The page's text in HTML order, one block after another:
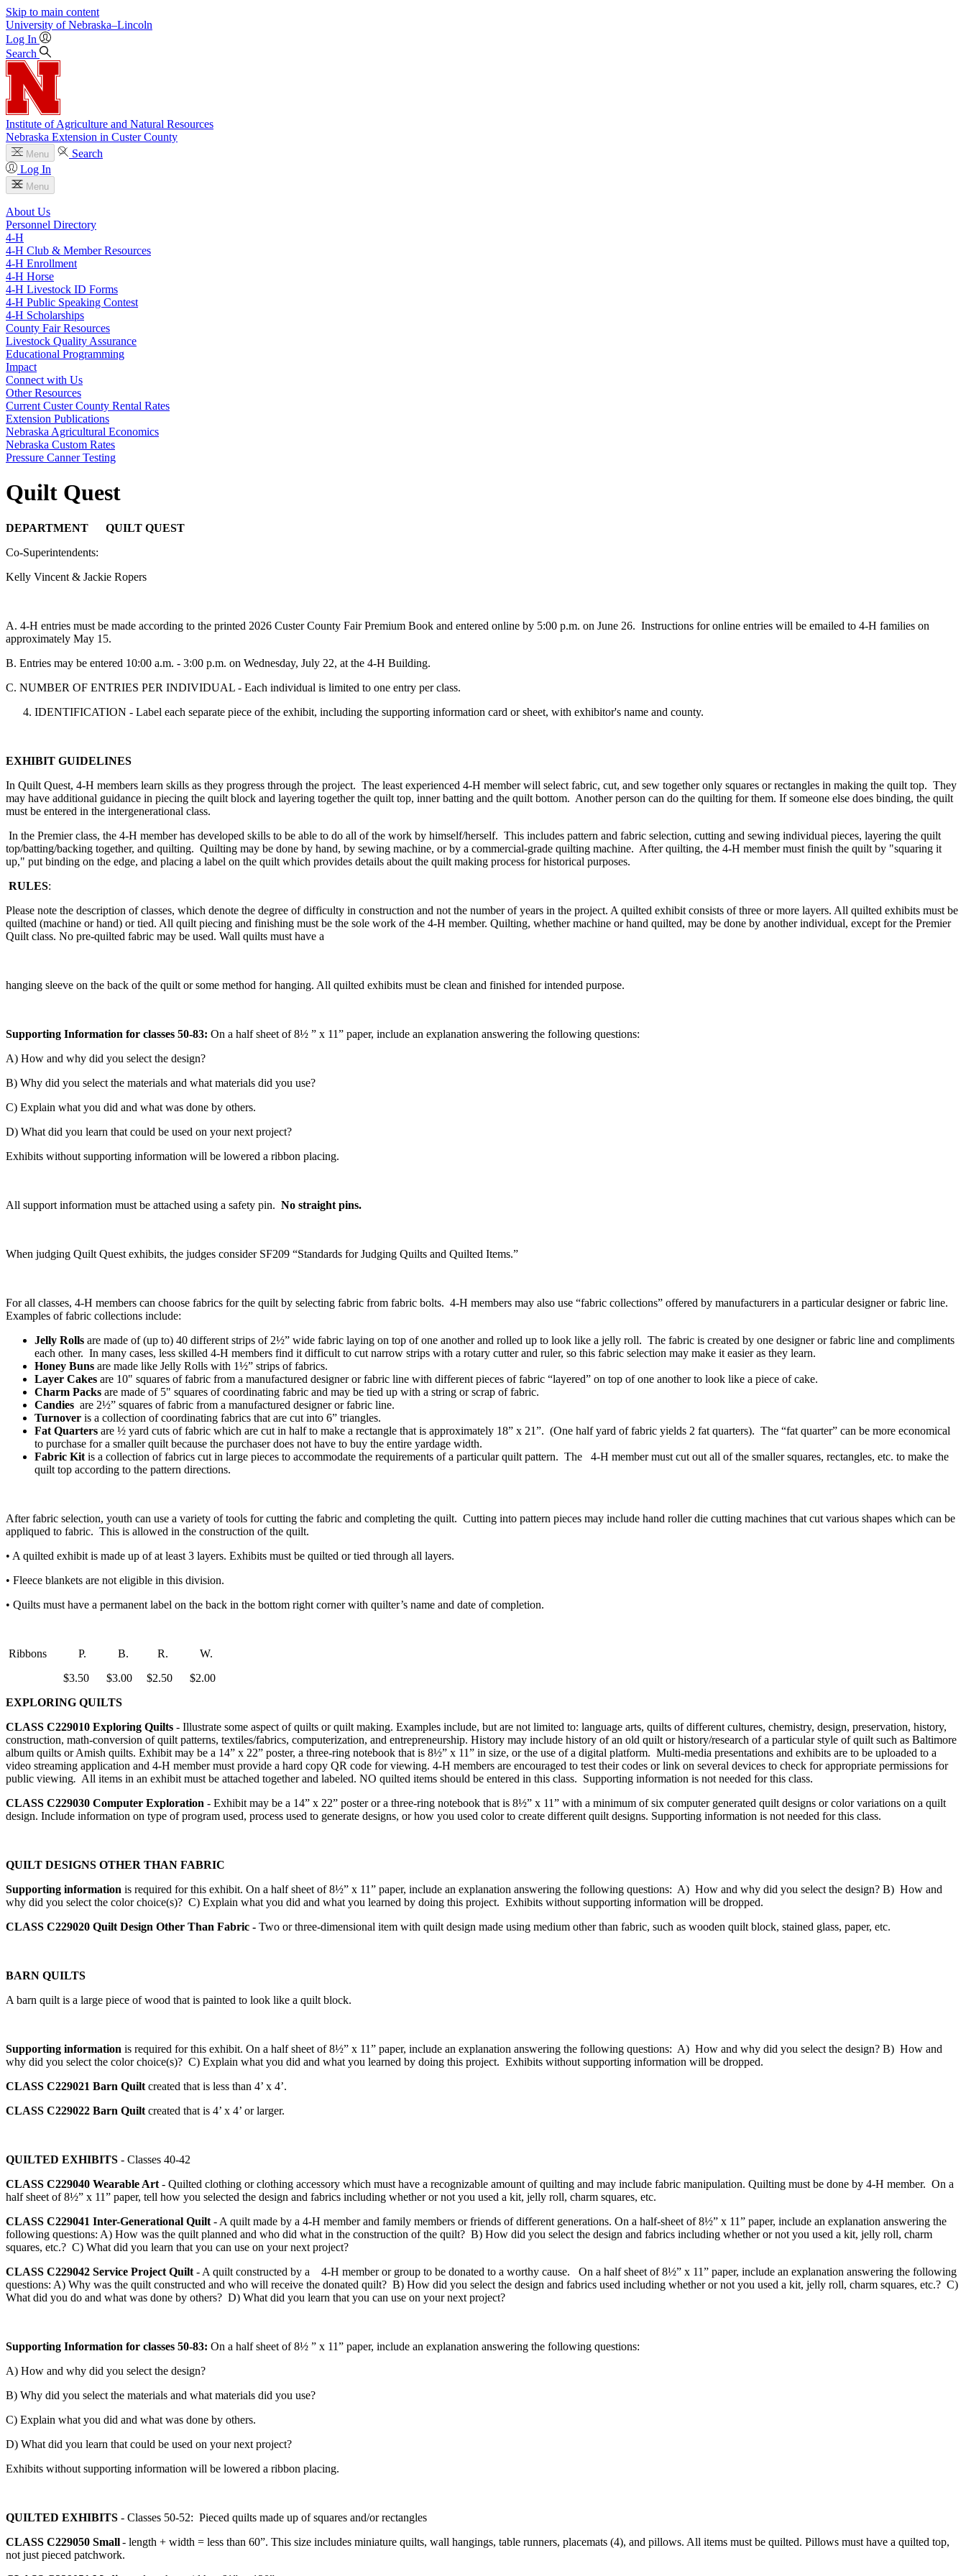
Skip to main content
University of Nebraska–Lincoln
Log In
Search
Institute of Agriculture and Natural Resources
Nebraska Extension in Custer County
Menu
Search
Log In
Menu
About Us
Personnel Directory
4‑H
4‑H Club & Member Resources
4‑H Enrollment
4‑H Horse
4‑H Livestock ID Forms
4‑H Public Speaking Contest
4‑H Scholarships
County Fair Resources
Livestock Quality Assurance
Educational Programming
Impact
Connect with Us
Other Resources
Current Custer County Rental Rates
Extension Publications
Nebraska Agricultural Economics
Nebraska Custom Rates
Pressure Canner Testing
Quilt Quest
DEPARTMENT QUILT QUEST
Co-Superintendents:
Kelly Vincent & Jackie Ropers
A. 4‑H entries must be made according to the printed 2026 Custer County Fair Premium Book and entered online by 5:00 p.m. on June 26. Instructions for online entries will be emailed to 4‑H families on
approximately May 15.
B. Entries may be entered 10:00 a.m. - 3:00 p.m. on Wednesday, July 22, at the 4‑H Building.
C. NUMBER OF ENTRIES PER INDIVIDUAL - Each individual is limited to one entry per class.
IDENTIFICATION - Label each separate piece of the exhibit, including the supporting information card or sheet, with exhibitor's name and county.
EXHIBIT GUIDELINES
In Quilt Quest, 4‑H members learn skills as they progress through the project. The least experienced 4‑H member will select fabric, cut, and sew together only squares or rectangles in making the quilt top. They
may have additional guidance in piecing the quilt block and layering together the quilt top, inner batting and the quilt bottom. Another person can do the quilting for them. If someone else does binding, the quilt
must be entered in the intergenerational class.
In the Premier class, the 4‑H member has developed skills to be able to do all of the work by himself/herself. This includes pattern and fabric selection, cutting and sewing individual pieces, layering the quilt
top/batting/backing together, and quilting. Quilting may be done by hand, by sewing machine, or by a commercial-grade quilting machine. After quilting, the 4‑H member must finish the quilt by "squaring it
up," put binding on the edge, and placing a label on the quilt which provides details about the quilt making process for historical purposes.
RULES:
Please note the description of classes, which denote the degree of difficulty in construction and not the number of years in the project. A quilted exhibit consists of three or more layers. All quilted exhibits must be
quilted (machine or hand) or tied. All quilt piecing and finishing must be the sole work of the 4‑H member. Quilting, whether machine or hand quilted, may be done by another individual, except for the Premier
Quilt class. No pre-quilted fabric may be used. Wall quilts must have a
hanging sleeve on the back of the quilt or some method for hanging. All quilted exhibits must be clean and finished for intended purpose.
Supporting Information for classes 50-83: On a half sheet of 8½ ” x 11” paper, include an explanation answering the following questions:
A) How and why did you select the design?
B) Why did you select the materials and what materials did you use?
C) Explain what you did and what was done by others.
D) What did you learn that could be used on your next project?
Exhibits without supporting information will be lowered a ribbon placing.
All support information must be attached using a safety pin. No straight pins.
When judging Quilt Quest exhibits, the judges consider SF209 “Standards for Judging Quilts and Quilted Items.”
For all classes, 4‑H members can choose fabrics for the quilt by selecting fabric from fabric bolts. 4‑H members may also use “fabric collections” offered by manufacturers in a particular designer or fabric line.
Examples of fabric collections include:
Jelly Rolls are made of (up to) 40 different strips of 2½” wide fabric laying on top of one another and rolled up to look like a jelly roll. The fabric is created by one designer or fabric line and compliments
each other. In many cases, less skilled 4‑H members find it difficult to cut narrow strips with a rotary cutter and ruler, so this fabric selection may make it easier as they learn.
Honey Buns are made like Jelly Rolls with 1½” strips of fabrics.
Layer Cakes are 10" squares of fabric from a manufactured designer or fabric line with different pieces of fabric “layered” on top of one another to look like a piece of cake.
Charm Packs are made of 5" squares of coordinating fabric and may be tied up with a string or scrap of fabric.
Candies are 2½” squares of fabric from a manufactured designer or fabric line.
Turnover is a collection of coordinating fabrics that are cut into 6” triangles.
Fat Quarters are ½ yard cuts of fabric which are cut in half to make a rectangle that is approximately 18” x 21”. (One half yard of fabric yields 2 fat quarters). The “fat quarter” can be more economical
to purchase for a smaller quilt because the purchaser does not have to buy the entire yardage width.
Fabric Kit is a collection of fabrics cut in large pieces to accommodate the requirements of a particular quilt pattern. The 4‑H member must cut out all of the smaller squares, rectangles, etc. to make the
quilt top according to the pattern directions.
After fabric selection, youth can use a variety of tools for cutting the fabric and completing the quilt. Cutting into pattern pieces may include hand roller die cutting machines that cut various shapes which can be
appliqued to fabric. This is allowed in the construction of the quilt.
• A quilted exhibit is made up of at least 3 layers. Exhibits must be quilted or tied through all layers.
• Fleece blankets are not eligible in this division.
• Quilts must have a permanent label on the back in the bottom right corner with quilter’s name and date of completion.
Ribbons P. B. R. W.
$3.50 $3.00 $2.50 $2.00
EXPLORING QUILTS
CLASS C229010 Exploring Quilts - Illustrate some aspect of quilts or quilt making. Examples include, but are not limited to: language arts, quilts of different cultures, chemistry, design, preservation, history,
construction, math-conversion of quilt patterns, textiles/fabrics, computerization, and entrepreneurship. History may include history of an old quilt or history/research of a particular style of quilt such as Baltimore
album quilts or Amish quilts. Exhibit may be a 14” x 22” poster, a three-ring notebook that is 8½” x 11” in size, or the use of a digital platform. Multi-media presentations and exhibits are to be uploaded to a
video streaming application and 4‑H member must provide a hard copy QR code for viewing. 4‑H members are encouraged to test their codes or link on several devices to check for appropriate permissions for
public viewing. All items in an exhibit must be attached together and labeled. NO quilted items should be entered in this class. Supporting information is not needed for this class.
CLASS C229030 Computer Exploration - Exhibit may be a 14” x 22” poster or a three-ring notebook that is 8½” x 11” with a minimum of six computer generated quilt designs or color variations on a quilt
design. Include information on type of program used, process used to generate designs, or how you used color to create different quilt designs. Supporting information is not needed for this class.
QUILT DESIGNS OTHER THAN FABRIC
Supporting information is required for this exhibit. On a half sheet of 8½” x 11” paper, include an explanation answering the following questions: A) How and why did you select the design? B) How and
why did you select the color choice(s)? C) Explain what you did and what you learned by doing this project. Exhibits without supporting information will be dropped.
CLASS C229020 Quilt Design Other Than Fabric - Two or three-dimensional item with quilt design made using medium other than fabric, such as wooden quilt block, stained glass, paper, etc.
BARN QUILTS
A barn quilt is a large piece of wood that is painted to look like a quilt block.
Supporting information is required for this exhibit. On a half sheet of 8½” x 11” paper, include an explanation answering the following questions: A) How and why did you select the design? B) How and
why did you select the color choice(s)? C) Explain what you did and what you learned by doing this project. Exhibits without supporting information will be dropped.
CLASS C229021 Barn Quilt created that is less than 4’ x 4’.
CLASS C229022 Barn Quilt created that is 4’ x 4’ or larger.
QUILTED EXHIBITS - Classes 40-42
CLASS C229040 Wearable Art - Quilted clothing or clothing accessory which must have a recognizable amount of quilting and may include fabric manipulation. Quilting must be done by 4‑H member. On a
half sheet of 8½” x 11” paper, tell how you selected the design and fabrics including whether or not you used a kit, jelly roll, charm squares, etc.
CLASS C229041 Inter-Generational Quilt - A quilt made by a 4‑H member and family members or friends of different generations. On a half-sheet of 8½” x 11” paper, include an explanation answering the
following questions: A) How was the quilt planned and who did what in the construction of the quilt? B) How did you select the design and fabrics including whether or not you used a kit, jelly roll, charm
squares, etc.? C) What did you learn that you can use on your next project?
CLASS C229042 Service Project Quilt - A quilt constructed by a 4‑H member or group to be donated to a worthy cause. On a half sheet of 8½” x 11” paper, include an explanation answering the following
questions: A) Why was the quilt constructed and who will receive the donated quilt? B) How did you select the design and fabrics used including whether or not you used a kit, jelly roll, charm squares, etc.? C)
What did you do and what was done by others? D) What did you learn that you can use on your next project?
Supporting Information for classes 50-83: On a half sheet of 8½ ” x 11” paper, include an explanation answering the following questions:
A) How and why did you select the design?
B) Why did you select the materials and what materials did you use?
C) Explain what you did and what was done by others.
D) What did you learn that could be used on your next project?
Exhibits without supporting information will be lowered a ribbon placing.
QUILTED EXHIBITS - Classes 50-52: Pieced quilts made up of squares and/or rectangles
CLASS C229050 Small- length + width = less than 60”. This size includes miniature quilts, wall hangings, table runners, placemats (4), and pillows. All items must be quilted. Pillows must have a quilted top,
not just pieced patchwork.